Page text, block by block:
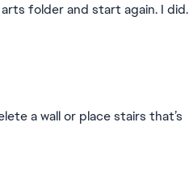
folder and start again. I did.
a wall or place stairs that’s